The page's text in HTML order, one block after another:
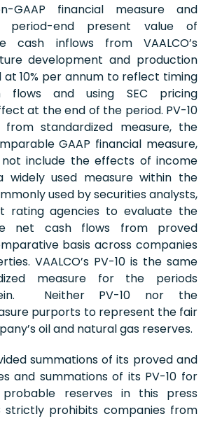
GAAP financial measure and
period-end present value of
cash inflows from VAALCO’s
development and production
at 10% per annum to reflect timing
and using SEC pricing
at the end of the period. PV-10
standardized measure, the
GAAP financial measure,
include the effects of income
widely used measure within the
used by securities analysts,
rating agencies to evaluate the
net cash flows from proved
basis across companies
VAALCO’s PV-10 is the same
measure for the periods
Neither PV-10 nor the
purports to represent the fair
oil and natural gas reserves.
summations of its proved and
and summations of its PV-10 for
reserves in this press
strictly prohibits companies from